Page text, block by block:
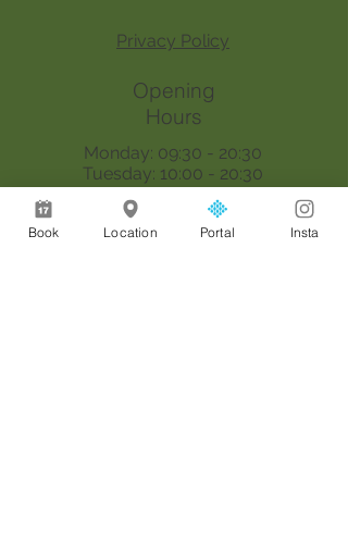
Privacy Policy
Opening
Hours
Monday: 09:30 - 20:30
Tuesday: 10:00 - 20:30
Wednesday: 09:30 - 20:30
Thursday: 09:30 - 18:00
Saturday: 09:00 - 17:00
Book Location Portal Insta